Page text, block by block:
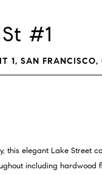
#1
1, SAN FRANCISCO,
this elegant Lake Street
including